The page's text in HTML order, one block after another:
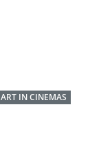
ART IN CINEMAS